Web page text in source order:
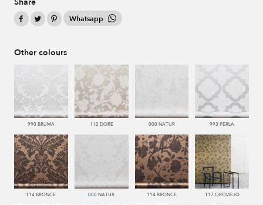
Share
Whatsapp
Other colours
990 BRUMA 112 DORE 000 NATUR 993 PERLA
114 BRONCE 000 NATUR 114 BRONCE 117 OROVIEJO